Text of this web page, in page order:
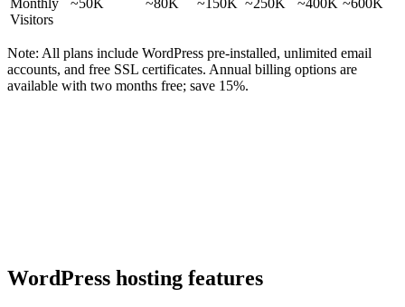
Monthly
Visitors
~50K ~80K ~150K ~250K ~400K ~600K
Note: All plans include WordPress pre-installed, unlimited email
accounts, and free SSL certificates. Annual billing options are
available with two months free; save 15%.
WordPress hosting features